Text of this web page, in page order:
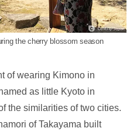
the cherry blossom season
of wearing Kimono in
as little Kyoto in
the similarities of two cities.
of Takayama built